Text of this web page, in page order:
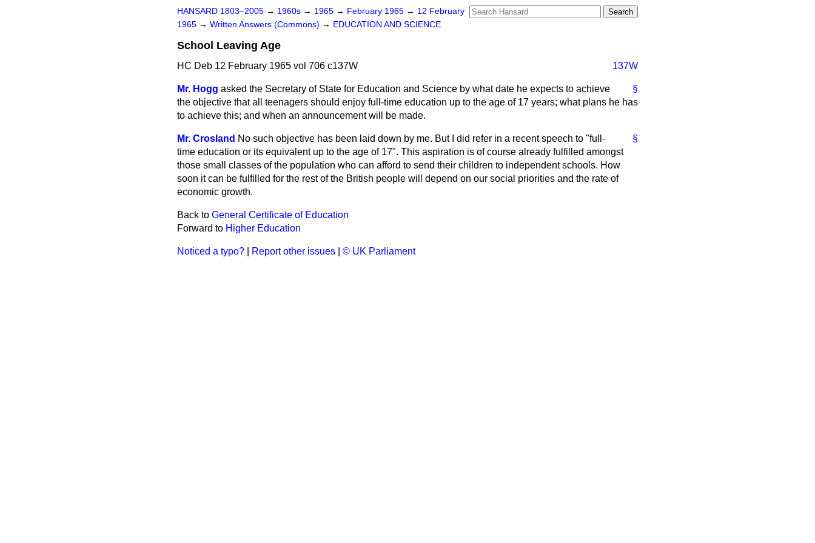
HANSARD 1803–2005 → 1960s → 1965 → February 1965 → 12 February
1965 → Written Answers (Commons) → EDUCATION AND SCIENCE
School Leaving Age
HC Deb 12 February 1965 vol 706 c137W 137W
§
Mr. Hogg asked the Secretary of State for Education and Science by what date he expects to achieve
the objective that all teenagers should enjoy full-time education up to the age of 17 years; what plans he has
to achieve this; and when an announcement will be made.
§
Mr. Crosland No such objective has been laid down by me. But I did refer in a recent speech to "full-
time education or its equivalent up to the age of 17". This aspiration is of course already fulfilled amongst
those small classes of the population who can afford to send their children to independent schools. How
soon it can be fulfilled for the rest of the British people will depend on our social priorities and the rate of
economic growth.
Back to General Certificate of Education
Forward to Higher Education
Noticed a typo? Report other issues © UK Parliament